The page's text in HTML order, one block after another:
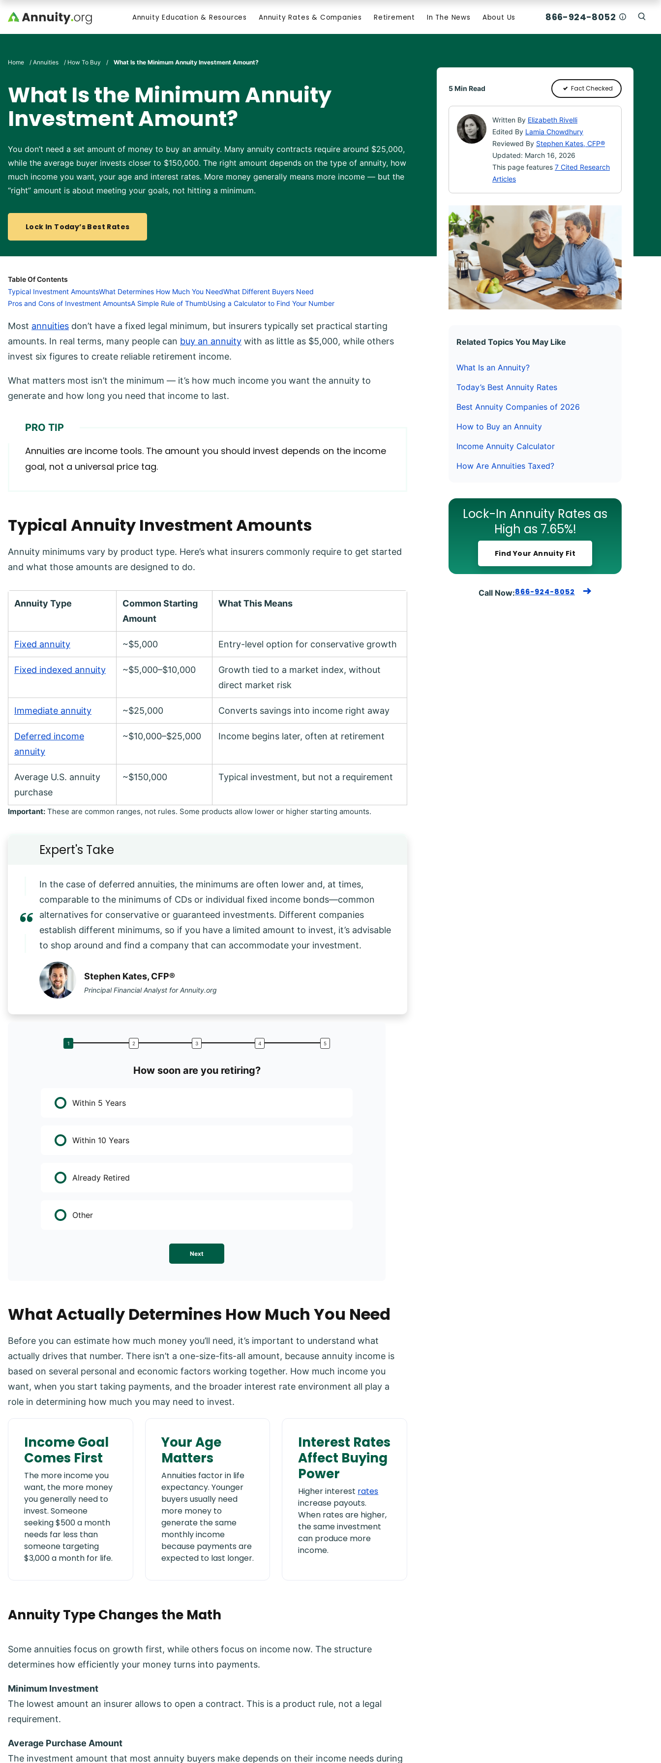
Annuity Education & Resources Annuity Rates & Companies Retirement In The News About Us 866-924-8052 Who Am I
Home / Annuities / How To Buy / What Is the Minimum Annuity Investment Amount?
What Is the Minimum Annuity
Investment Amount?
You don’t need a set amount of money to buy an annuity. Many annuity contracts require around $25,000,
while the average buyer invests closer to $150,000. The right amount depends on the type of annuity, how
much income you want, your age and interest rates. More money generally means more income — but the
“right” amount is about meeting your goals, not hitting a minimum.
Lock In Today’s Best Rates
5 Min Read Fact Checked
Written By Elizabeth Rivelli
Edited By Lamia Chowdhury
Reviewed By Stephen Kates, CFP®
Updated: March 16, 2026
This page features 7 Cited Research
Articles
Related Topics You May Like
What Is an Annuity?
Today’s Best Annuity Rates
Best Annuity Companies of 2026
How to Buy an Annuity
Income Annuity Calculator
How Are Annuities Taxed?
Lock-In Annuity Rates as
High as 7.65%!
Find Your Annuity Fit
Call Now:866-924-8052
Table Of Contents
Typical Investment AmountsWhat Determines How Much You NeedWhat Different Buyers Need
Pros and Cons of Investment AmountsA Simple Rule of ThumbUsing a Calculator to Find Your Number
Most annuities don’t have a fixed legal minimum, but insurers typically set practical starting
amounts. In real terms, many people can buy an annuity with as little as $5,000, while others
invest six figures to create reliable retirement income.
What matters most isn’t the minimum — it’s how much income you want the annuity to
generate and how long you need that income to last.
PRO TIP
Annuities are income tools. The amount you should invest depends on the income
goal, not a universal price tag.
Typical Annuity Investment Amounts
Annuity minimums vary by product type. Here’s what insurers commonly require to get started
and what those amounts are designed to do.
Annuity Type
Common Starting
Amount
What This Means
Fixed annuity ~$5,000 Entry-level option for conservative growth
Fixed indexed annuity ~$5,000–$10,000
Growth tied to a market index, without
direct market risk
Immediate annuity ~$25,000 Converts savings into income right away
Deferred income
annuity
~$10,000–$25,000 Income begins later, often at retirement
Average U.S. annuity
purchase
~$150,000 Typical investment, but not a requirement
Important: These are common ranges, not rules. Some products allow lower or higher starting amounts.
In the case of deferred annuities, the minimums are often lower and, at times,
comparable to the minimums of CDs or individual fixed income bonds—common
alternatives for conservative or guaranteed investments. Different companies
establish different minimums, so if you have a limited amount to invest, it’s advisable
to shop around and find a company that can accommodate your investment.
Stephen Kates, CFP®
Principal Financial Analyst for Annuity.org
How soon are you retiring?
Within 5 Years
Within 10 Years
Already Retired
Other
Next
What Actually Determines How Much You Need
Before you can estimate how much money you’ll need, it’s important to understand what
actually drives that number. There isn’t a one-size-fits-all amount, because annuity income is
based on several personal and economic factors working together. How much income you
want, when you start taking payments, and the broader interest rate environment all play a
role in determining how much you may need to invest.
Income Goal
Comes First
The more income you
want, the more money
you generally need to
invest. Someone
seeking $500 a month
needs far less than
someone targeting
$3,000 a month for life.
Your Age
Matters
Annuities factor in life
expectancy. Younger
buyers usually need
more money to
generate the same
monthly income
because payments are
expected to last longer.
Interest Rates
Affect Buying
Power
Higher interest rates
increase payouts.
When rates are higher,
the same investment
can produce more
income.
Annuity Type Changes the Math
Some annuities focus on growth first, while others focus on income now. The structure
determines how efficiently your money turns into payments.
Minimum Investment
The lowest amount an insurer allows to open a contract. This is a product rule, not a legal
requirement.
Average Purchase Amount
The investment amount that most annuity buyers make depends on their income needs during